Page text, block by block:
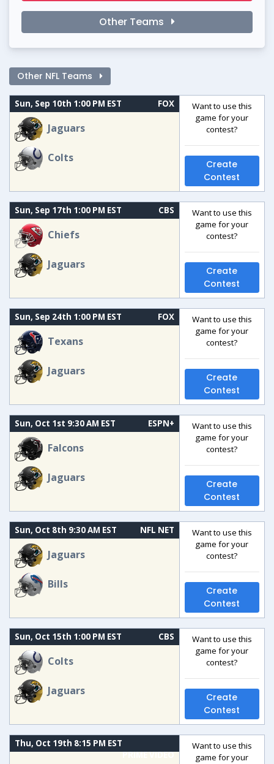
Other Teams
Other NFL Teams
Sun, Sep 10th 1:00 PM EST FOX
Jaguars
Colts
Want to use this
game for your
contest?
Create
Contest
Sun, Sep 17th 1:00 PM EST CBS
Chiefs
Jaguars
Want to use this
game for your
contest?
Create
Contest
Sun, Sep 24th 1:00 PM EST FOX
Texans
Jaguars
Want to use this
game for your
contest?
Create
Contest
Sun, Oct 1st 9:30 AM EST ESPN+
Falcons
Jaguars
Want to use this
game for your
contest?
Create
Contest
Sun, Oct 8th 9:30 AM EST NFL NET
Jaguars
Bills
Want to use this
game for your
contest?
Create
Contest
Sun, Oct 15th 1:00 PM EST CBS
Colts
Jaguars
Want to use this
game for your
contest?
Create
Contest
Thu, Oct 19th 8:15 PM EST
PRIME VIDEO
Want to use this
game for your